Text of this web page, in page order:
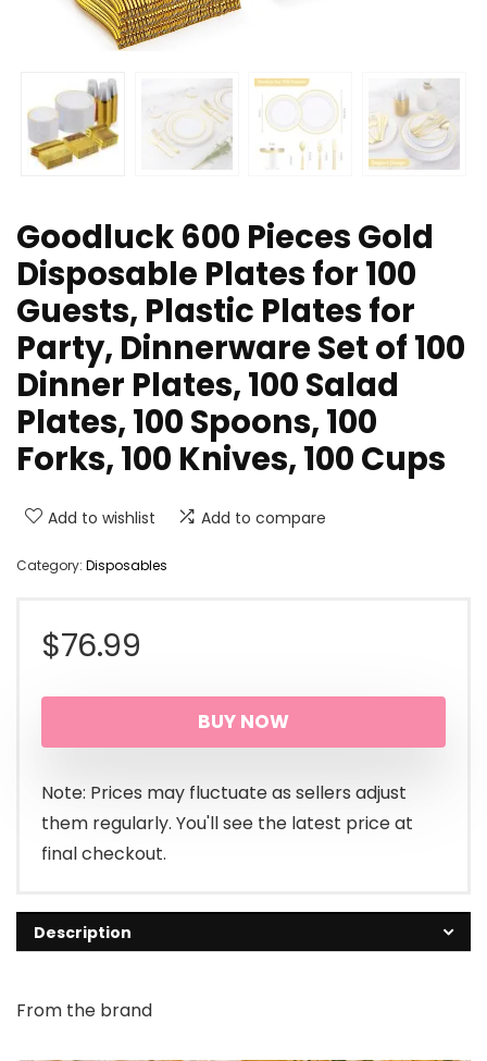
Goodluck 600 Pieces Gold
Disposable Plates for 100
Guests, Plastic Plates for
Party, Dinnerware Set of 100
Dinner Plates, 100 Salad
Plates, 100 Spoons, 100
Forks, 100 Knives, 100 Cups
Add to wishlist Add to compare
Category: Disposables
$76.99
BUY NOW
Note: Prices may fluctuate as sellers adjust
them regularly. You'll see the latest price at
final checkout.
Description
From the brand